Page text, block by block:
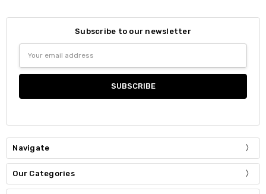
Subscribe to our newsletter
Address
Navigate
Our Categories